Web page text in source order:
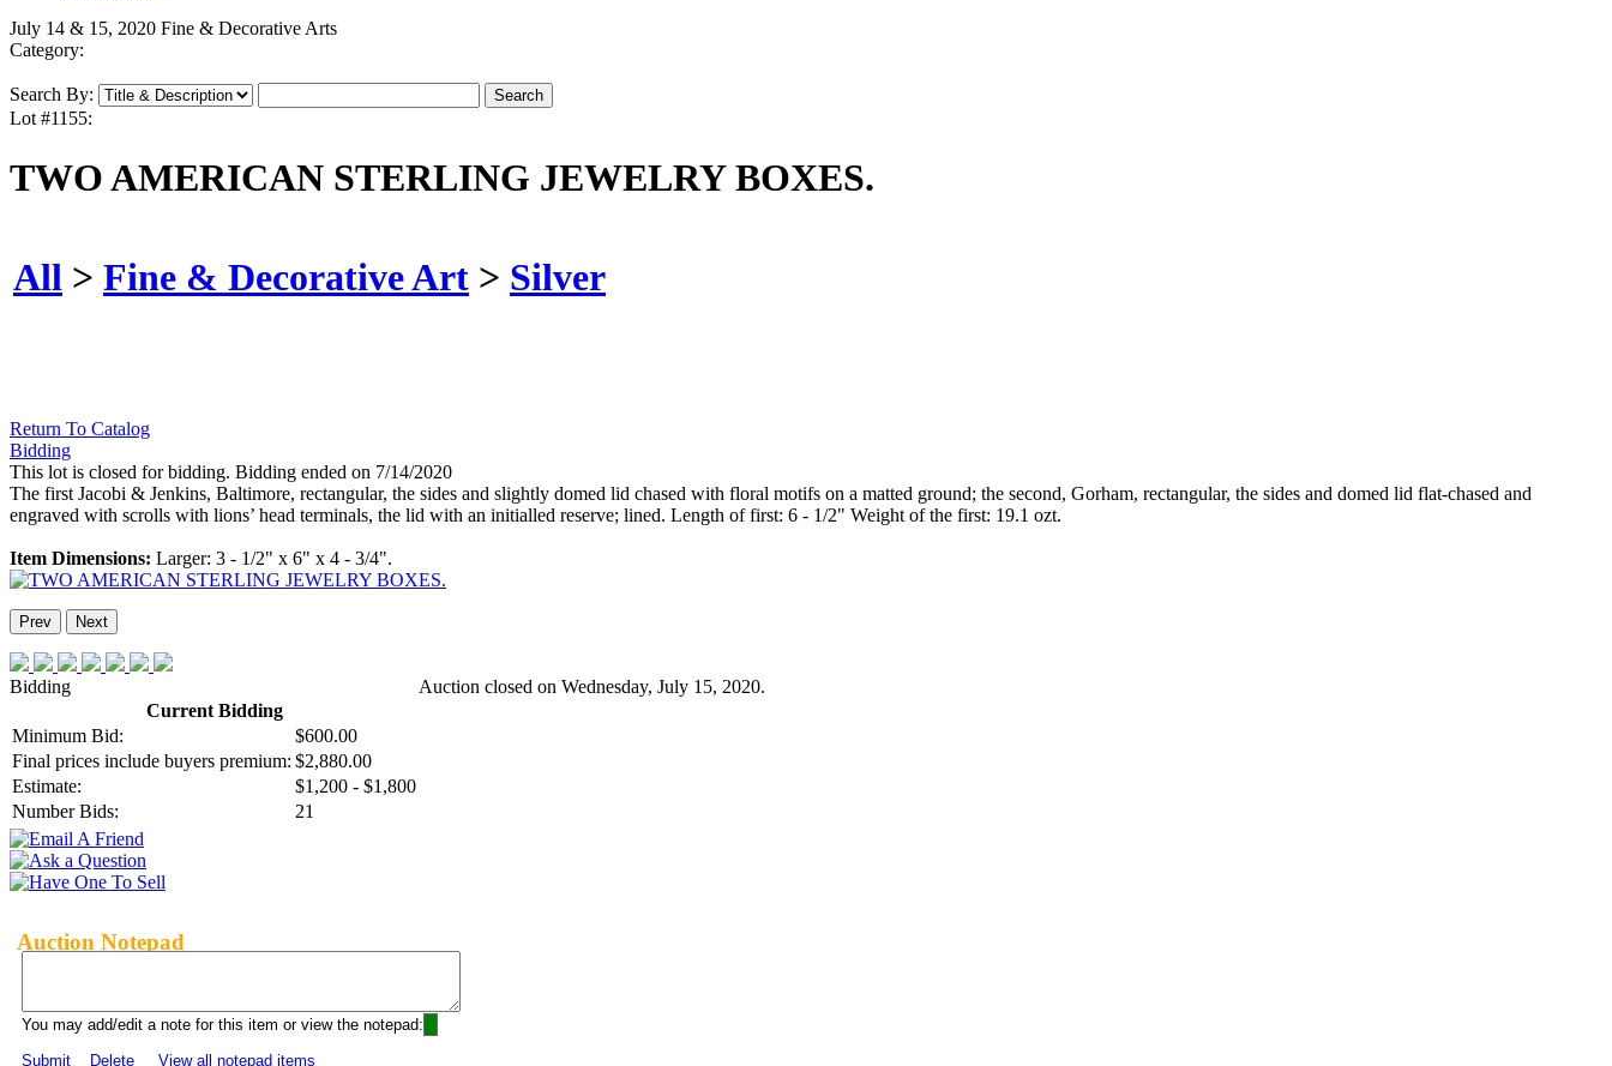
July 14 & 15, 2020 Fine & Decorative Arts
Category:
Search By:
Lot #1155:
TWO AMERICAN STERLING JEWELRY BOXES.
All > Fine & Decorative Art > Silver
Return To Catalog
Bidding
This lot is closed for bidding. Bidding ended on 7/14/2020
The first Jacobi & Jenkins, Baltimore, rectangular, the sides and slightly domed lid chased with floral motifs on a matted ground; the second, Gorham, rectangular, the sides and domed lid flat-chased and
engraved with scrolls with lions’ head terminals, the lid with an initialled reserve; lined. Length of first: 6 - 1/2" Weight of the first: 19.1 ozt.
Item Dimensions: Larger: 3 - 1/2" x 6" x 4 - 3/4".
Prev Next
Bidding
Current Bidding
Minimum Bid:
$600.00
Final prices include buyers premium: $2,880.00
Estimate:
$1,200 - $1,800
Number Bids:
21
Auction closed on Wednesday, July 15, 2020.
Auction Notepad
You may add/edit a note for this item or view the notepad:
Submit
Delete View all notepad items